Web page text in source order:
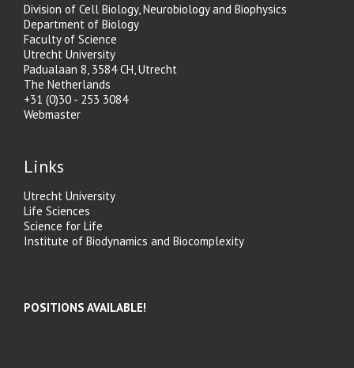
Division of Cell Biology, Neurobiology and Biophysics
Department of Biology
Faculty of Science
Utrecht University
Padualaan 8, 3584 CH, Utrecht
The Netherlands
+31 (0)30 - 253 3084
Webmaster
Links
Utrecht University
Life Sciences
Science for Life
Institute of Biodynamics and Biocomplexity
POSITIONS AVAILABLE!